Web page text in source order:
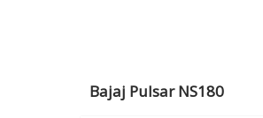
Bajaj Pulsar NS180